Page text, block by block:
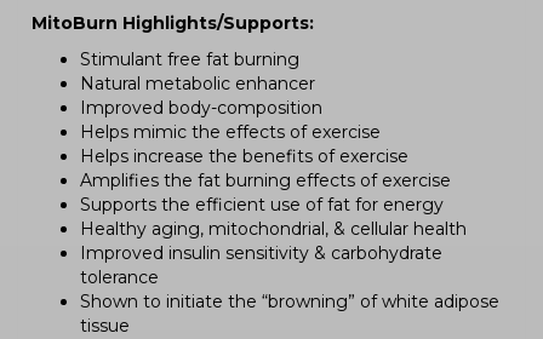
MitoBurn Highlights/Supports:
Stimulant free fat burning
Natural metabolic enhancer
Improved body-composition
Helps mimic the effects of exercise
Helps increase the benefits of exercise
Amplifies the fat burning effects of exercise
Supports the efficient use of fat for energy
Healthy aging, mitochondrial, & cellular health
Improved insulin sensitivity & carbohydrate
tolerance
Shown to initiate the “browning” of white adipose
tissue